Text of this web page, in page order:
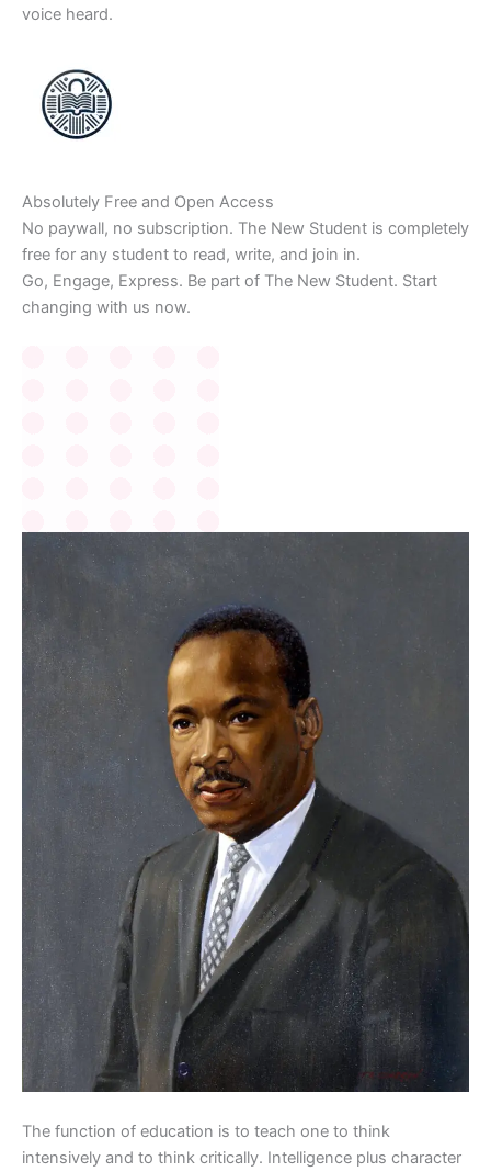
voice heard.
Absolutely Free and Open Access
No paywall, no subscription. The New Student is completely
free for any student to read, write, and join in.
Go, Engage, Express. Be part of The New Student. Start
changing with us now.
The function of education is to teach one to think
intensively and to think critically. Intelligence plus character